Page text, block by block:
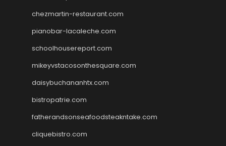
chezmartin-restaurant.com
pianobar-lacaleche.com
schoolhousereport.com
mikeyvstacosonthesquare.com
daisybuchananhtx.com
bistropatrie.com
fatherandsonseafoodsteakntake.com
cliquebistro.com